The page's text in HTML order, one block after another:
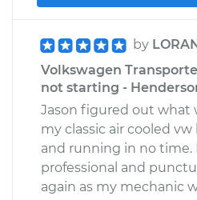
by
Volkswagen
not starting -
Jason figured out what
my classic air cooled
and running in no time.
professional and
again as my mechanic